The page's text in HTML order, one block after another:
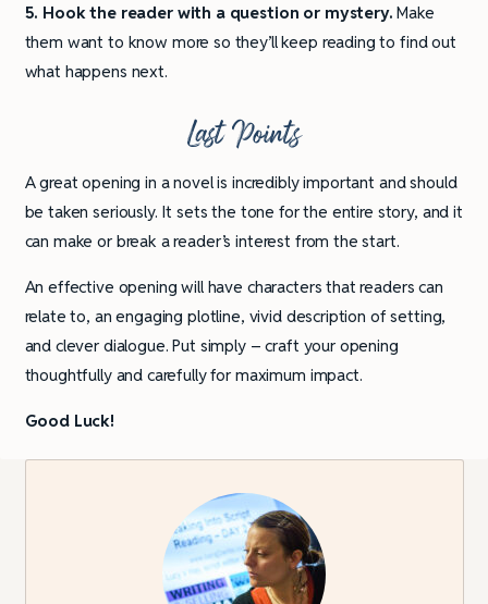
5. Hook the reader with a question or mystery. Make
them want to know more so they’ll keep reading to find out
what happens next.
Last Points
A great opening in a novel is incredibly important and should
be taken seriously. It sets the tone for the entire story, and it
can make or break a reader’s interest from the start.
An effective opening will have characters that readers can
relate to, an engaging plotline, vivid description of setting,
and clever dialogue. Put simply – craft your opening
thoughtfully and carefully for maximum impact.
Good Luck!